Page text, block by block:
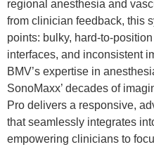
regional anesthesia and
from clinician feedback, this
points: bulky, hard-to-
interfaces, and inconsistent
BMV’s expertise in
SonoMaxx’ decades of
Pro delivers a responsive,
that seamlessly integrates
empowering clinicians to